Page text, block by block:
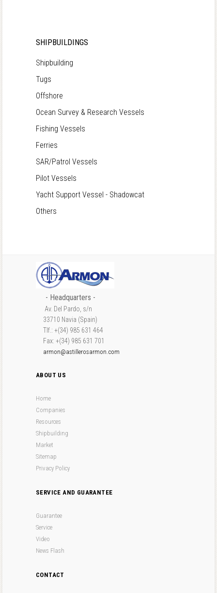
SHIPBUILDINGS
Shipbuilding
Tugs
Offshore
Ocean Survey & Research Vessels
Fishing Vessels
Ferries
SAR/Patrol Vessels
Pilot Vessels
Yacht Support Vessel - Shadowcat
Others
- Headquarters -
Av. Del Pardo, s/n
33710 Navia (Spain)
Tlf.: +(34) 985 631 464
Fax: +(34) 985 631 701
armon@astillerosarmon.com
ABOUT US
Home
Companies
Resources
Shipbuilding
Market
Sitemap
Privacy Policy
SERVICE AND GUARANTEE
Guarantee
Service
Video
News Flash
CONTACT